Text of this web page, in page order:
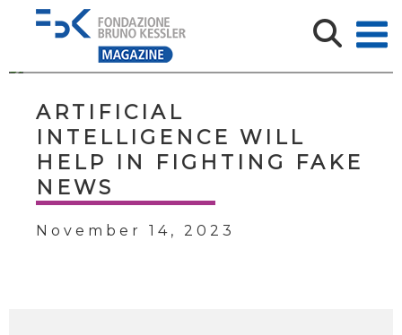
ARTIFICIAL
INTELLIGENCE WILL
HELP IN FIGHTING FAKE
NEWS
November 14, 2023